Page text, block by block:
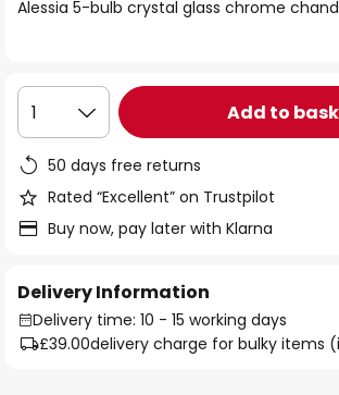
gallery
Alessia 5-bulb crystal glass chrome
1 Add to
50 days free returns
Rated “Excellent” on Trustpilot
Buy now, pay later with Klarna
Delivery Information
Delivery time: 10 - 15 working days
£39.00delivery charge for bulky items